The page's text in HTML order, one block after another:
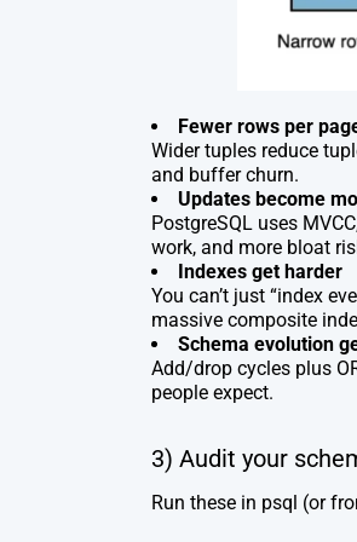
Fewer rows per
Wider tuples reduce
and buffer churn.
Updates become
PostgreSQL uses
work, and more bloat
Indexes get harder
You can’t just “index
massive composite
Schema evolution
Add/drop cycles plus
people expect.
3) Audit your
Run these in psql (or